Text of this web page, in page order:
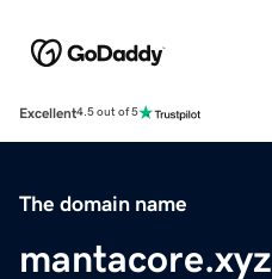
Excellent4.5 out of 5
The domain name
mantacore.xyz